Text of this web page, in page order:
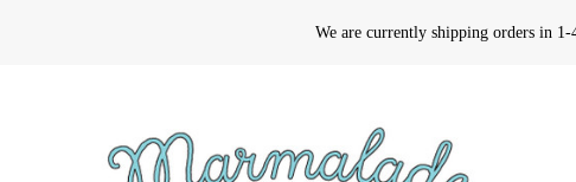
We are currently shipping orders in